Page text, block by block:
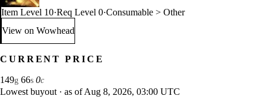
Item Level 10·Req Level 0·Consumable > Other
View on Wowhead: Dalaran Firework (opens in a new tab)
CURRENT PRICE
149g 66s 0c
Lowest buyout · as of Aug 8, 2026, 03:00 UTC